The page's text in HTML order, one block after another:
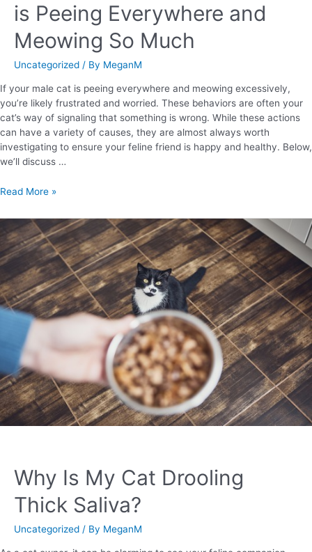
is Peeing Everywhere and
Meowing So Much
Uncategorized / By MeganM
If your male cat is peeing everywhere and meowing excessively,
you’re likely frustrated and worried. These behaviors are often your
cat’s way of signaling that something is wrong. While these actions
can have a variety of causes, they are almost always worth
investigating to ensure your feline friend is happy and healthy. Below,
we’ll discuss …
Read More »
Why Is My Cat Drooling
Thick Saliva?
Uncategorized / By MeganM